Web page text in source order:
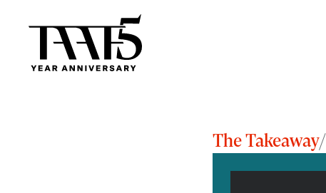
The Takeaway/